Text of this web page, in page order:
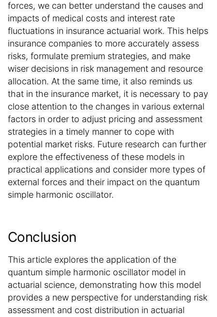
forces, we can better understand the causes and
impacts of medical costs and interest rate
fluctuations in insurance actuarial work. This helps
insurance companies to more accurately assess
risks, formulate premium strategies, and make
wiser decisions in risk management and resource
allocation. At the same time, it also reminds us
that in the insurance market, it is necessary to pay
close attention to the changes in various external
factors in order to adjust pricing and assessment
strategies in a timely manner to cope with
potential market risks. Future research can further
explore the effectiveness of these models in
practical applications and consider more types of
external forces and their impact on the quantum
simple harmonic oscillator.
Conclusion
This article explores the application of the
quantum simple harmonic oscillator model in
actuarial science, demonstrating how this model
provides a new perspective for understanding risk
assessment and cost distribution in actuarial